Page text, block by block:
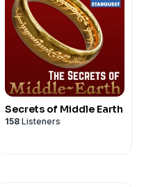
Secrets of Middle Earth
158 Listeners